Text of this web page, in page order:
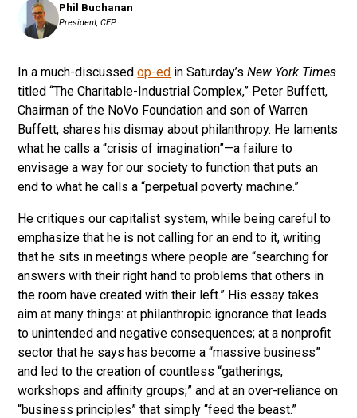
Phil Buchanan
President, CEP
In a much-discussedop-ed in Saturday’sNew York Times
titled “The Charitable-Industrial Complex,” Peter Buffett,
Chairman of the NoVo Foundation and son of Warren
Buffett, shares his dismay about philanthropy. He laments
what he calls a “crisis of imagination”—a failure to
envisage a way for our society to function that puts an
end to what he calls a “perpetual poverty machine.”
He critiques our capitalist system, while being careful to
emphasize that he is not calling for an end to it, writing
that he sits in meetings where people are “searching for
answers with their right hand to problems that others in
the room have created with their left.” His essay takes
aim at many things: at philanthropic ignorance that leads
to unintended and negative consequences; at a nonprofit
sector that he says has become a “massive business”
and led to the creation of countless “gatherings,
workshops and affinity groups;” and at an over-reliance on
“business principles” that simply “feed the beast.”